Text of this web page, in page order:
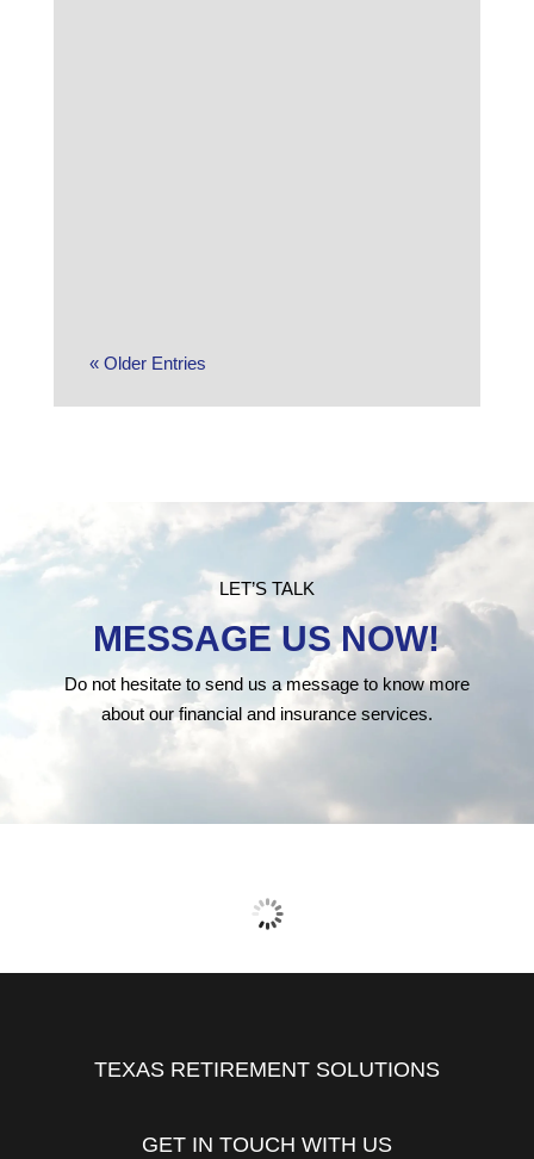
« Older Entries
LET’S TALK
MESSAGE US NOW!
Do not hesitate to send us a message to know more
about our financial and insurance services.
TEXAS RETIREMENT SOLUTIONS
GET IN TOUCH WITH US